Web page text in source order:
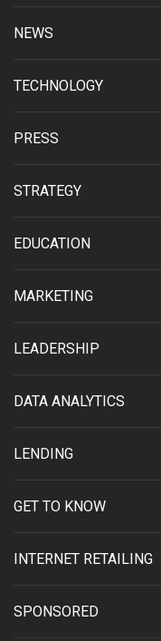
NEWS
TECHNOLOGY
PRESS
STRATEGY
EDUCATION
MARKETING
LEADERSHIP
DATA ANALYTICS
LENDING
GET TO KNOW
INTERNET RETAILING
SPONSORED